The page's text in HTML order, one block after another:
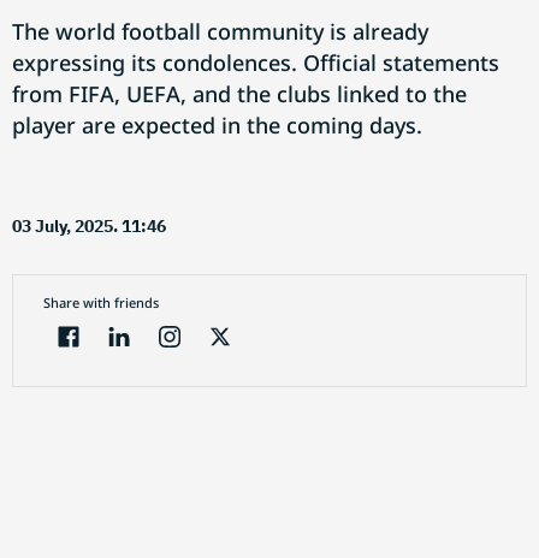
The world football community is already
expressing its condolences. Official statements
from FIFA, UEFA, and the clubs linked to the
player are expected in the coming days.
03 July, 2025. 11:46
Share with friends